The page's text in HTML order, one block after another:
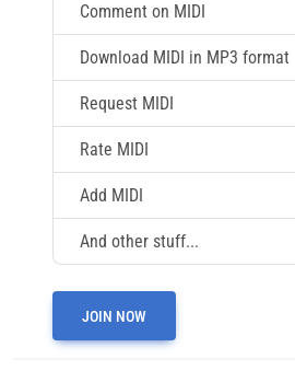
Comment on MIDI
Download MIDI in MP3 format
Request MIDI
Rate MIDI
Add MIDI
And other stuff...
JOIN NOW